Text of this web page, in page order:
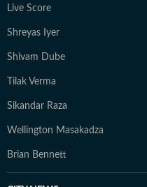
Live Score
Shreyas Iyer
Shivam Dube
Tilak Verma
Sikandar Raza
Wellington Masakadza
Brian Bennett